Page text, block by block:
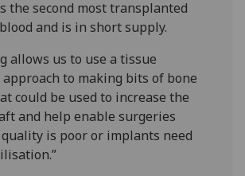
the second most transplanted
and is in short supply.
allows us to use a tissue
to making bits of bone
could be used to increase the
and help enable surgeries
is poor or implants need